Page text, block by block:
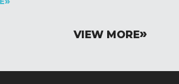
VIEW MORE